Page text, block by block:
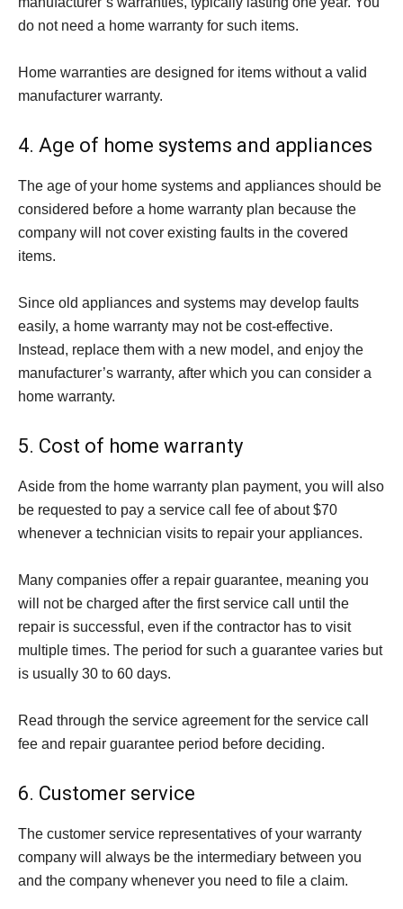
do not need a home warranty for such items.
Home warranties are designed for items without a valid
manufacturer warranty.
4. Age of home systems and appliances
The age of your home systems and appliances should be
considered before a home warranty plan because the
company will not cover existing faults in the covered
items.
Since old appliances and systems may develop faults
easily, a home warranty may not be cost-effective.
Instead, replace them with a new model, and enjoy the
manufacturer’s warranty, after which you can consider a
home warranty.
5. Cost of home warranty
Aside from the home warranty plan payment, you will also
be requested to pay a service call fee of about $70
whenever a technician visits to repair your appliances.
Many companies offer a repair guarantee, meaning you
will not be charged after the first service call until the
repair is successful, even if the contractor has to visit
multiple times. The period for such a guarantee varies but
is usually 30 to 60 days.
Read through the service agreement for the service call
fee and repair guarantee period before deciding.
6. Customer service
The customer service representatives of your warranty
company will always be the intermediary between you
and the company whenever you need to file a claim.